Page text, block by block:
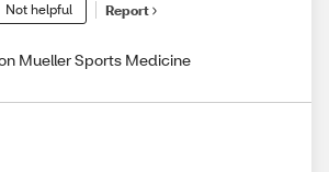
Not helpful Report
Mueller Sports Medicine